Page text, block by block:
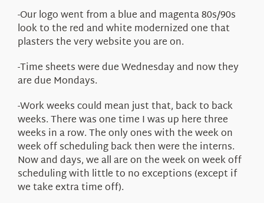
-Our logo went from a blue and magenta 80s/90s
look to the red and white modernized one that
plasters the very website you are on.
-Time sheets were due Wednesday and now they
are due Mondays.
-Work weeks could mean just that, back to back
weeks. There was one time I was up here three
weeks in a row. The only ones with the week on
week off scheduling back then were the interns.
Now and days, we all are on the week on week off
scheduling with little to no exceptions (except if
we take extra time off).